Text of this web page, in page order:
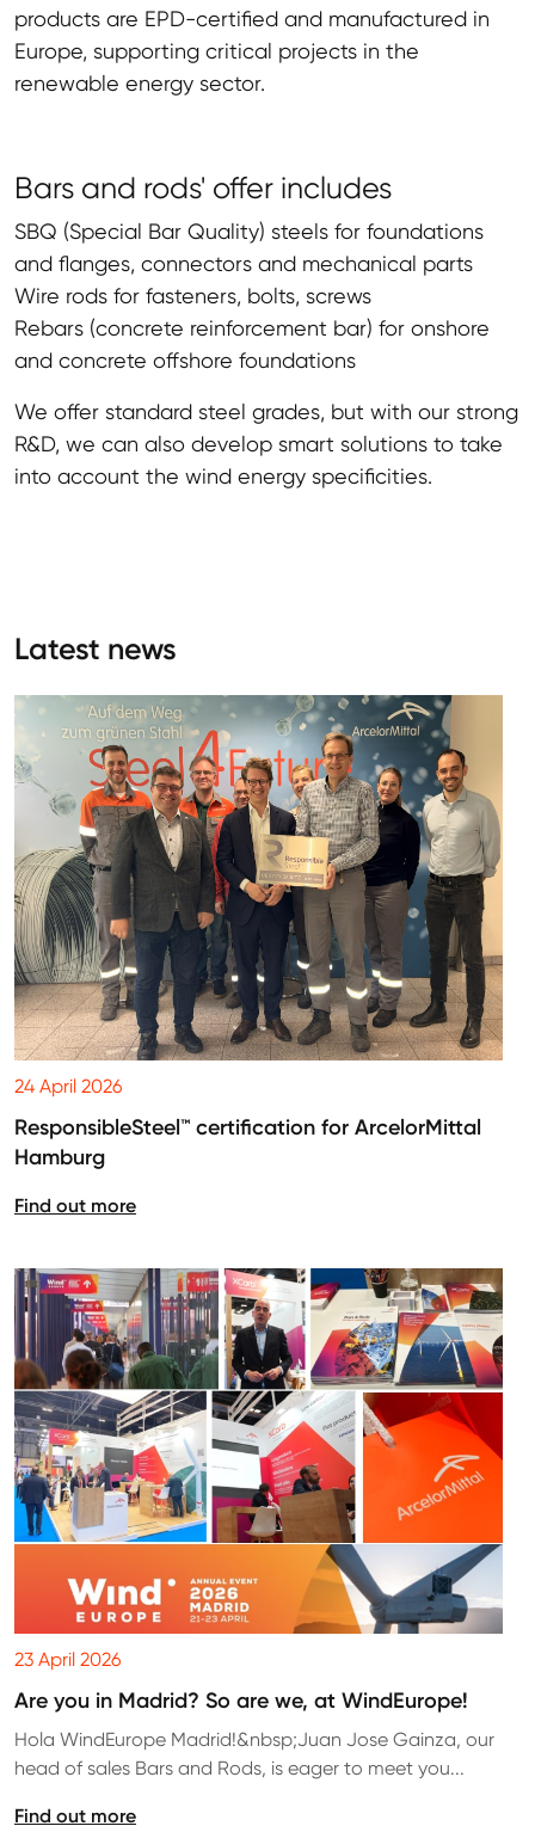
products are EPD-certified and manufactured in
Europe, supporting critical projects in the
renewable energy sector.
Bars and rods' offer includes
SBQ (Special Bar Quality) steels for foundations
and flanges, connectors and mechanical parts
Wire rods for fasteners, bolts, screws
Rebars (concrete reinforcement bar) for onshore
and concrete offshore foundations
We offer standard steel grades, but with our strong
R&D, we can also develop smart solutions to take
into account the wind energy specificities.
Latest news
24 April 2026
ResponsibleSteel™ certification for ArcelorMittal
Hamburg
Find out more
23 April 2026
Are you in Madrid? So are we, at WindEurope!
Hola WindEurope Madrid!&nbsp;Juan Jose Gainza, our
head of sales Bars and Rods, is eager to meet you...
Find out more